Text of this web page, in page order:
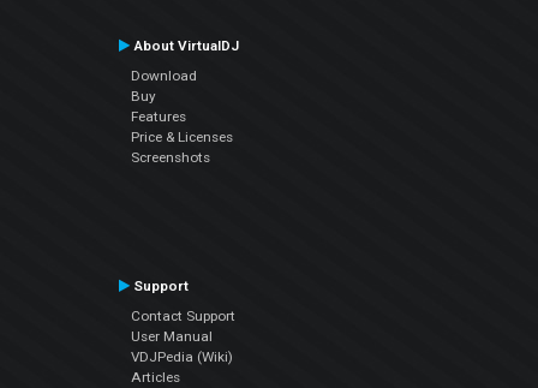
About VirtualDJ
Download
Buy
Features
Price & Licenses
Screenshots
Support
Contact Support
User Manual
VDJPedia (Wiki)
Articles